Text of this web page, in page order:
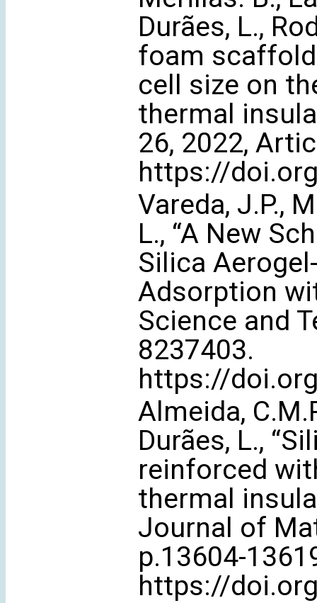
Durães, L.,
foam
cell size on
thermal
26, 2022,
https://
Vareda, J.P.,
L., “A New
Silica
Adsorption
Science and
8237403.
https://
Almeida,
Durães, L.,
reinforced
thermal
Journal of
p.13604-
https://